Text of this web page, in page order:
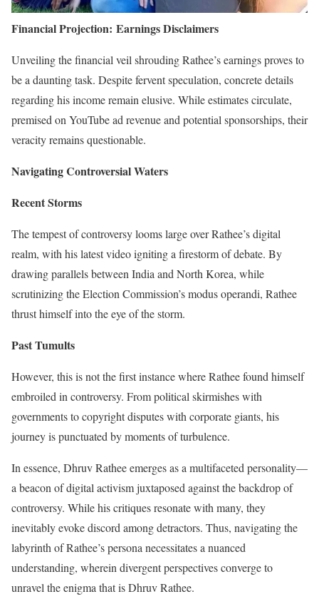
Financial Projection: Earnings Disclaimers
Unveiling the financial veil shrouding Rathee’s earnings proves to
be a daunting task. Despite fervent speculation, concrete details
regarding his income remain elusive. While estimates circulate,
premised on YouTube ad revenue and potential sponsorships, their
veracity remains questionable.
Navigating Controversial Waters
Recent Storms
The tempest of controversy looms large over Rathee’s digital
realm, with his latest video igniting a firestorm of debate. By
drawing parallels between India and North Korea, while
scrutinizing the Election Commission’s modus operandi, Rathee
thrust himself into the eye of the storm.
Past Tumults
However, this is not the first instance where Rathee found himself
embroiled in controversy. From political skirmishes with
governments to copyright disputes with corporate giants, his
journey is punctuated by moments of turbulence.
In essence, Dhruv Rathee emerges as a multifaceted personality—
a beacon of digital activism juxtaposed against the backdrop of
controversy. While his critiques resonate with many, they
inevitably evoke discord among detractors. Thus, navigating the
labyrinth of Rathee’s persona necessitates a nuanced
understanding, wherein divergent perspectives converge to
unravel the enigma that is Dhruv Rathee.